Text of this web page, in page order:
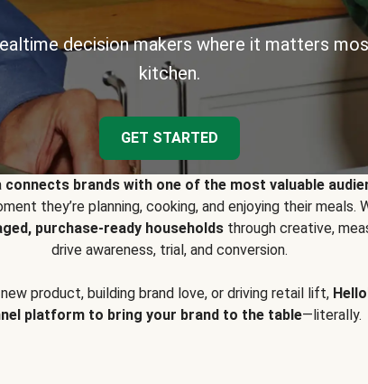
decision makers where it matters
kitchen.
GET STARTED
connects brands with one of the most valuable
they’re planning, cooking, and enjoying their meals.
purchase-ready householdsthrough creative,
drive awareness, trial, and conversion.
new product, building brand love, or driving retail lift,
platform to bring your brand to the table—literally.